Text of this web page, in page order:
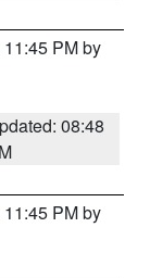
PM by
08:48
PM by